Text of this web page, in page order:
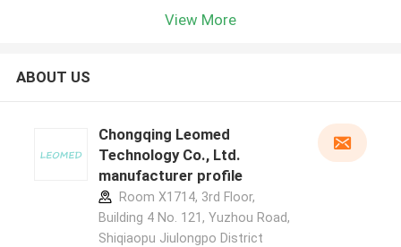
View More
ABOUT US
Chongqing Leomed
Technology Co., Ltd.
manufacturer profile
Room X1714, 3rd Floor,
Building 4 No. 121, Yuzhou Road,
Shiqiaopu Jiulongpo District